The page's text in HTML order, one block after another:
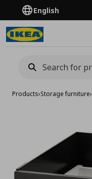
English
Products›Storage furniture›